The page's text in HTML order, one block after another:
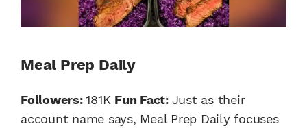
Meal Prep Daily
Followers:181K Fun Fact: Just as their
account name says, Meal Prep Daily focuses